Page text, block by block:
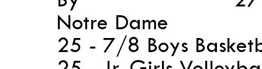
Notre Dame
25 - 7/8 Boys